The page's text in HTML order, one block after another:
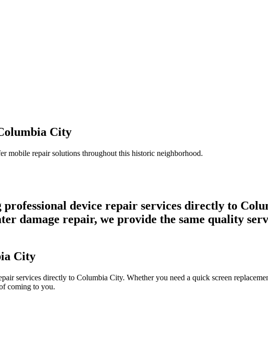
City
mobile repair solutions throughout this historic neighborhood.
device repair services directly to
damage repair, we provide the same quality
City
services directly to Columbia City. Whether you need a quick screen
coming to you.